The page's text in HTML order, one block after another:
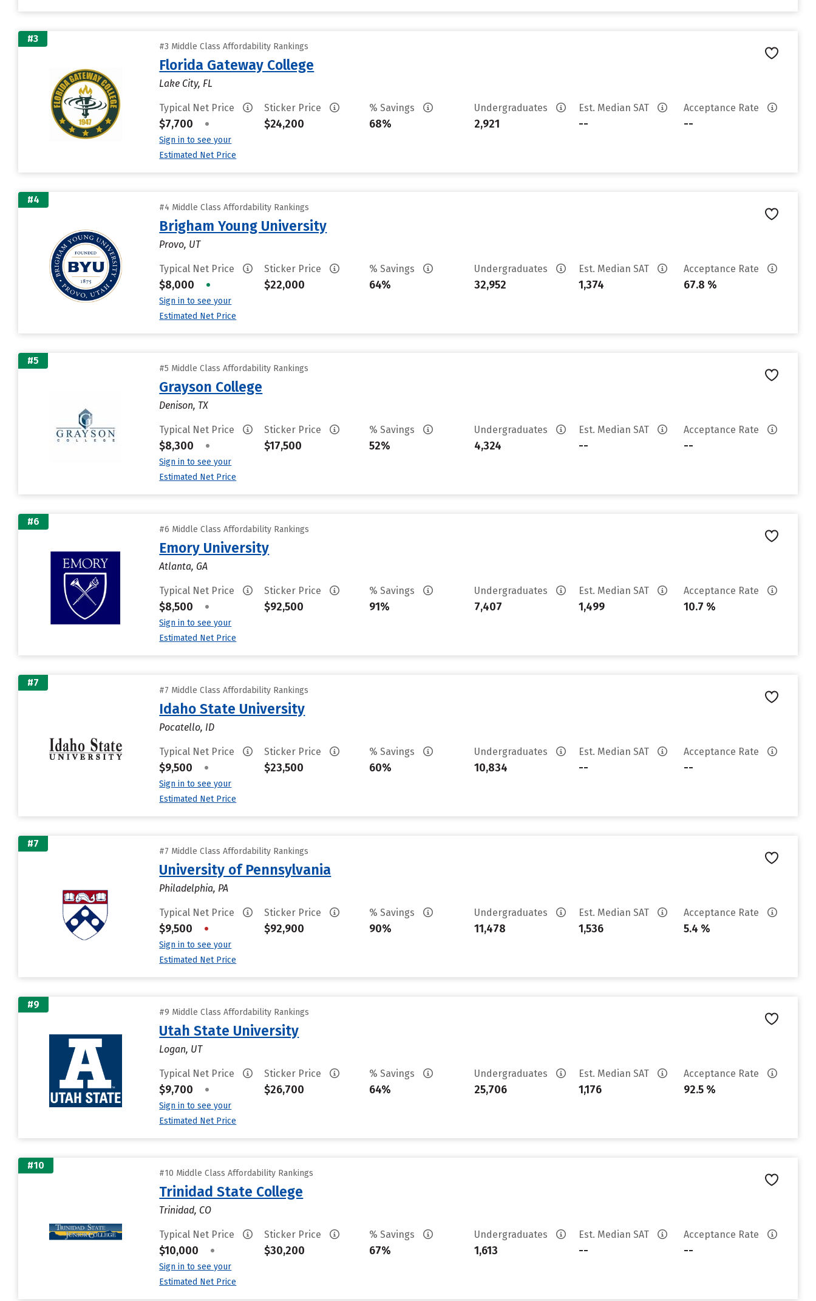
#3
#3 Middle Class Affordability Rankings
Florida Gateway College
Lake City, FL
Typical Net Price
$7,700 •
Sign in to see your
Estimated Net Price
Sticker Price
$24,200
% Savings
68%
Undergraduates
2,921
Est. Median SAT
--
Acceptance Rate
--
#4
#4 Middle Class Affordability Rankings
Brigham Young University
Provo, UT
Typical Net Price
$8,000 •
Sign in to see your
Estimated Net Price
Sticker Price
$22,000
% Savings
64%
Undergraduates
32,952
Est. Median SAT
1,374
Acceptance Rate
67.8 %
#5
#5 Middle Class Affordability Rankings
Grayson College
Denison, TX
Typical Net Price
$8,300 •
Sign in to see your
Estimated Net Price
Sticker Price
$17,500
% Savings
52%
Undergraduates
4,324
Est. Median SAT
--
Acceptance Rate
--
#6
#6 Middle Class Affordability Rankings
Emory University
Atlanta, GA
Typical Net Price
$8,500 •
Sign in to see your
Estimated Net Price
Sticker Price
$92,500
% Savings
91%
Undergraduates
7,407
Est. Median SAT
1,499
Acceptance Rate
10.7 %
#7
#7 Middle Class Affordability Rankings
Idaho State University
Pocatello, ID
Typical Net Price
$9,500 •
Sign in to see your
Estimated Net Price
Sticker Price
$23,500
% Savings
60%
Undergraduates
10,834
Est. Median SAT
--
Acceptance Rate
--
#7
#7 Middle Class Affordability Rankings
University of Pennsylvania
Philadelphia, PA
Typical Net Price
$9,500 •
Sign in to see your
Estimated Net Price
Sticker Price
$92,900
% Savings
90%
Undergraduates
11,478
Est. Median SAT
1,536
Acceptance Rate
5.4 %
#9
#9 Middle Class Affordability Rankings
Utah State University
Logan, UT
Typical Net Price
$9,700 •
Sign in to see your
Estimated Net Price
Sticker Price
$26,700
% Savings
64%
Undergraduates
25,706
Est. Median SAT
1,176
Acceptance Rate
92.5 %
#10
#10 Middle Class Affordability Rankings
Trinidad State College
Trinidad, CO
Typical Net Price
$10,000 •
Sign in to see your
Estimated Net Price
Sticker Price
$30,200
% Savings
67%
Undergraduates
1,613
Est. Median SAT
--
Acceptance Rate
--